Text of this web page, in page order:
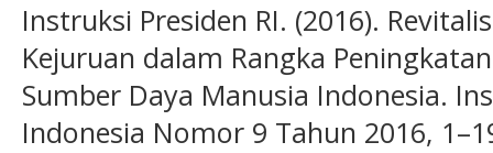
Instruksi Presiden RI. (2016).
Kejuruan dalam Rangka
Sumber Daya Manusia Indonesia.
Indonesia Nomor 9 Tahun 2016,